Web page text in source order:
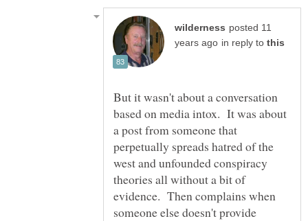
posted 11
in reply to
But it wasn't about a conversation
based on media intox. It was about
a post from someone that
perpetually spreads hatred of the
west and unfounded conspiracy
theories all without a bit of
evidence. Then complains when
someone else doesn't provide